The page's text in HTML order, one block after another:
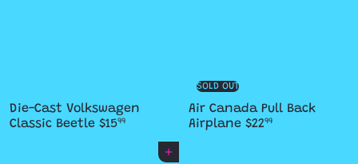
Die-Cast Volkswagen
Classic Beetle $1599
SOLD OUT
Air Canada Pull Back
Airplane $2299
Add to cart